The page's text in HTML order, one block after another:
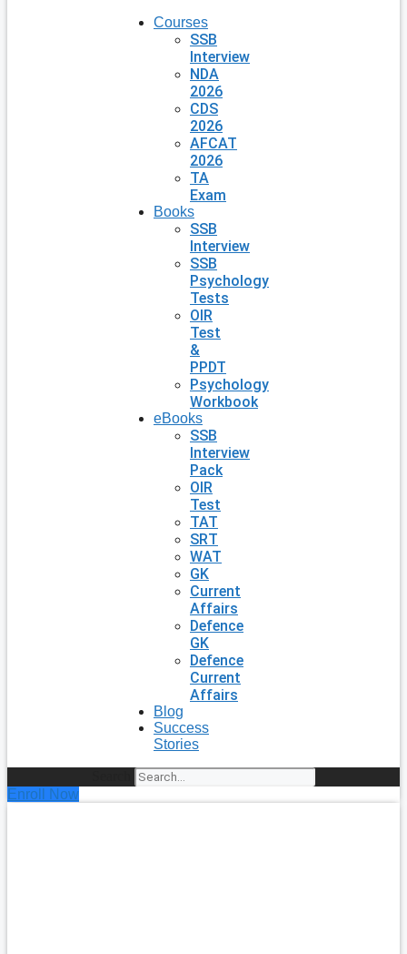
Courses
SSB
Interview
NDA
2026
CDS
2026
AFCAT
2026
TA
Exam
Books
SSB
Interview
SSB
Psychology
Tests
OIR
Test
&
PPDT
Psychology
Workbook
eBooks
SSB
Interview
Pack
OIR
Test
TAT
SRT
WAT
GK
Current
Affairs
Defence
GK
Defence
Current
Affairs
Blog
Success
Stories
Enroll Now